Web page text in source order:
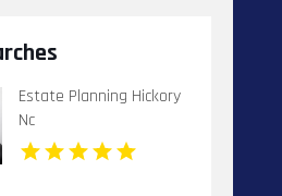
Estate Planning Hickory
Nc